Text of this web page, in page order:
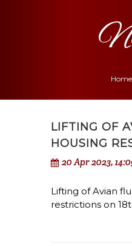
Home
LIFTING OF
HOUSING
20 Apr 2023,
Lifting of Avian
restrictions on